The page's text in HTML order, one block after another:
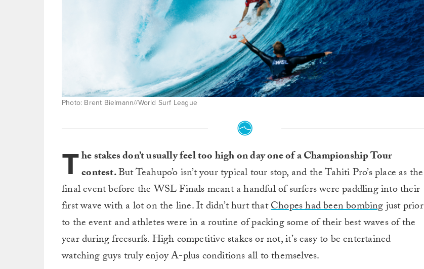
Photo: Brent Bielmann//World Surf League
The stakes don’t usually feel too high on day one of a Championship Tour
contest.But Teahupo’o isn’t your typical tour stop, and the Tahiti Pro’s place as the
final event before the WSL Finals meant a handful of surfers were paddling into their
first wave with a lot on the line. It didn’t hurt thatChopes had been bombingjust prior
to the event and athletes were in a routine of packing some of their best waves of the
year during freesurfs. High competitive stakes or not, it’s easy to be entertained
watching guys truly enjoy A-plus conditions all to themselves.